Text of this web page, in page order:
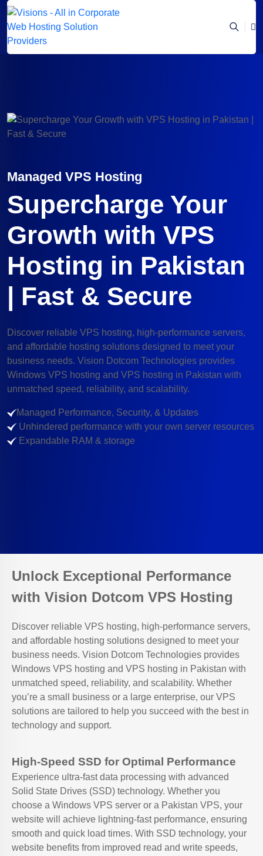
Managed VPS Hosting
Supercharge Your
Growth with VPS
Hosting in Pakistan
| Fast & Secure
Discover reliable VPS hosting, high-performance servers,
and affordable hosting solutions designed to meet your
business needs. Vision Dotcom Technologies provides
Windows VPS hosting and VPS hosting in Pakistan with
unmatched speed, reliability, and scalability.
Managed Performance, Security, & Updates
Unhindered performance with your own server resources
Expandable RAM & storage
Unlock Exceptional Performance
with Vision Dotcom VPS Hosting
Discover reliable VPS hosting, high-performance servers,
and affordable hosting solutions designed to meet your
business needs. Vision Dotcom Technologies provides
Windows VPS hosting and VPS hosting in Pakistan with
unmatched speed, reliability, and scalability. Whether
you’re a small business or a large enterprise, our VPS
solutions are tailored to help you succeed with the best in
technology and support.
High-Speed SSD for Optimal Performance
Experience ultra-fast data processing with advanced
Solid State Drives (SSD) technology. Whether you
choose a Windows VPS server or a Pakistan VPS, your
website will achieve lightning-fast performance, ensuring
smooth and quick load times. With SSD technology, your
website benefits from improved read and write speeds,